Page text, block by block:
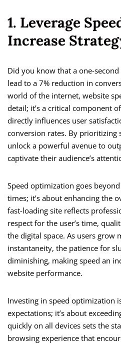
1. Leverage
Increase
Did you know that a one-
lead to a 7% reduction in
world of the internet, website
detail; it’s a critical component
directly influences user
conversion rates. By prioritizing
unlock a powerful avenue to
captivate their audience’s
Speed optimization goes
times; it’s about enhancing the
fast-loading site reflects
respect for the user’s time,
the digital space. As users grow
instantaneity, the patience for
diminishing, making speed an
website performance.
Investing in speed optimization
expectations; it’s about
quickly on all devices sets the
browsing experience that